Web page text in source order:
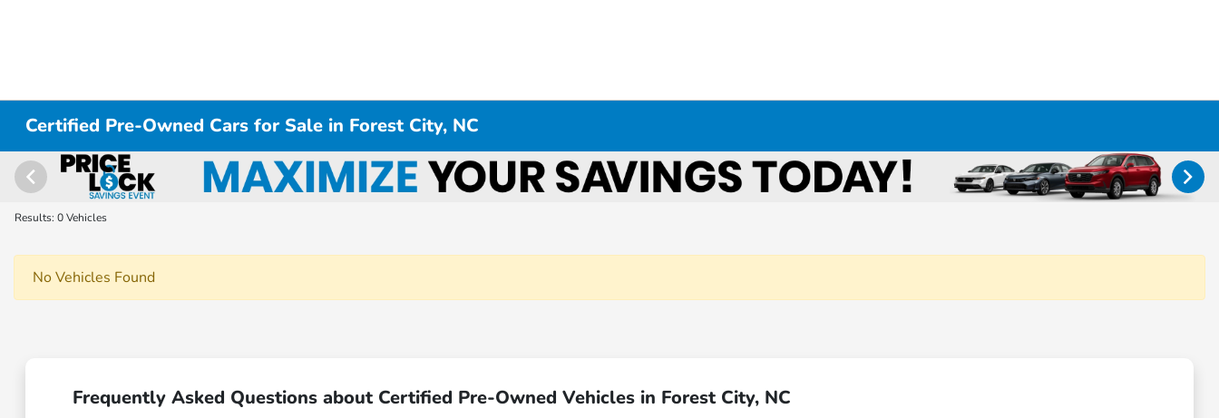
Certified Pre-Owned Cars for Sale in Forest City, NC
Results: 0 Vehicles
No Vehicles Found
Frequently Asked Questions about Certified Pre-Owned Vehicles in Forest City, NC